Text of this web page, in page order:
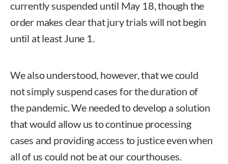
currently suspended until May 18, though the
order makes clear that jury trials will not begin
until at least June 1.
We also understood, however, that we could
not simply suspend cases for the duration of
the pandemic. We needed to develop a solution
that would allow us to continue processing
cases and providing access to justice even when
all of us could not be at our courthouses.